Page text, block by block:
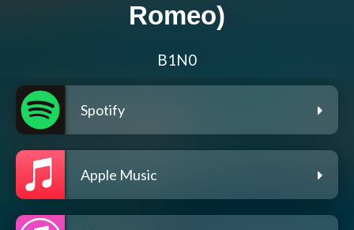
Romeo)
B1N0
Spotify
Apple Music